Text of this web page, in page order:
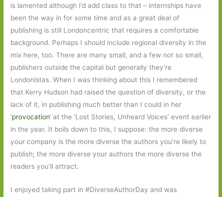
is lamented although I’d add class to that – internships have
been the way in for some time and as a great deal of
publishing is still Londoncentric that requires a comfortable
background. Perhaps I should include regional diversity in the
mix here, too. There are many small, and a few not so small,
publishers outside the capital but generally they’re
Londonistas. When I was thinking about this I remembered
that Kerry Hudson had raised the question of diversity, or the
lack of it, in publishing much better than I could in her
‘provocation‘ at the ‘Lost Stories, Unheard Voices’ event earlier
in the year. It boils down to this, I suppose: the more diverse
your company is the more diverse the authors you’re likely to
publish; the more diverse your authors the more diverse the
readers you’ll attract.
I enjoyed taking part in #DiverseAuthorDay and was